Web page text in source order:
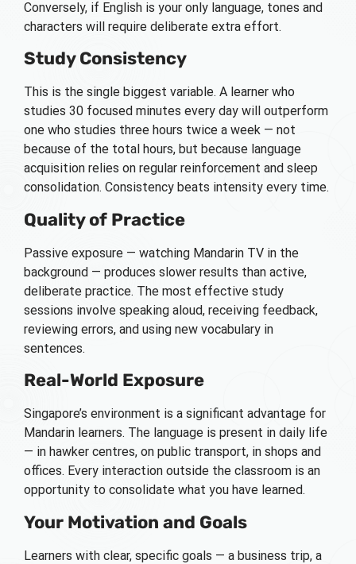
Conversely, if English is your only language, tones and
characters will require deliberate extra effort.
Study Consistency
This is the single biggest variable. A learner who
studies 30 focused minutes every day will outperform
one who studies three hours twice a week — not
because of the total hours, but because language
acquisition relies on regular reinforcement and sleep
consolidation. Consistency beats intensity every time.
Quality of Practice
Passive exposure — watching Mandarin TV in the
background — produces slower results than active,
deliberate practice. The most effective study
sessions involve speaking aloud, receiving feedback,
reviewing errors, and using new vocabulary in
sentences.
Real-World Exposure
Singapore’s environment is a significant advantage for
Mandarin learners. The language is present in daily life
— in hawker centres, on public transport, in shops and
offices. Every interaction outside the classroom is an
opportunity to consolidate what you have learned.
Your Motivation and Goals
Learners with clear, specific goals — a business trip, a